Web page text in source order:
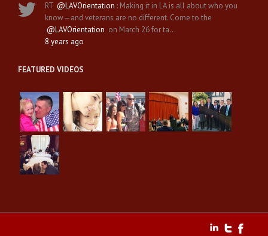
RT @LAVOrientation : Making it in LA is all about who you
know—and veterans are no different. Come to the
@LAVOrientation on March 26 for ta…
8 years ago
FEATURED VIDEOS